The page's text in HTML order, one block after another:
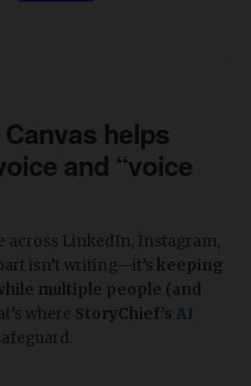
helps
and “voice
across LinkedIn, Instagram,
isn’t writing—it’s keeping
multiple people (and
where StoryChief’s AI